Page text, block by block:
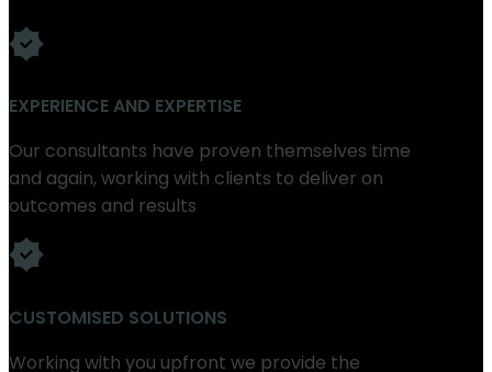
EXPERIENCE AND EXPERTISE
Our consultants have proven themselves time
and again, working with clients to deliver on
outcomes and results
CUSTOMISED SOLUTIONS
Working with you upfront we provide the